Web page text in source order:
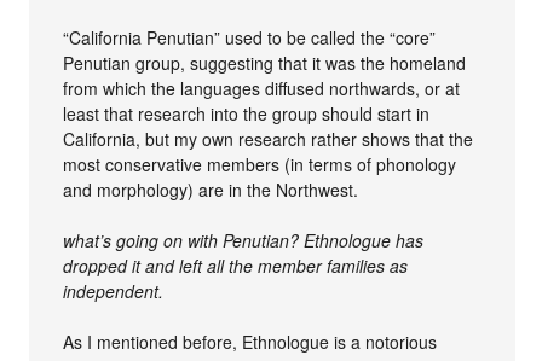
“California Penutian” used to be called the “core”
Penutian group, suggesting that it was the homeland
from which the languages diffused northwards, or at
least that research into the group should start in
California, but my own research rather shows that the
most conservative members (in terms of phonology
and morphology) are in the Northwest.
what’s going on with Penutian? Ethnologue has
dropped it and left all the member families as
independent.
As I mentioned before, Ethnologue is a notorious